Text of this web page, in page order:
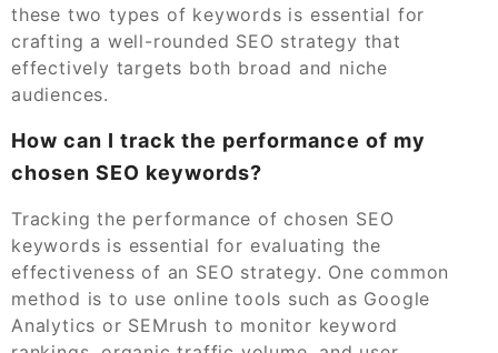
these two types of keywords is essential for
crafting a well-rounded SEO strategy that
effectively targets both broad and niche
audiences.
How can I track the performance of my
chosen SEO keywords?
Tracking the performance of chosen SEO
keywords is essential for evaluating the
effectiveness of an SEO strategy. One common
method is to use online tools such as Google
Analytics or SEMrush to monitor keyword